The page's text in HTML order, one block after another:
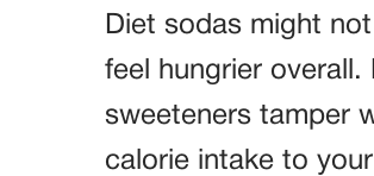
Diet sodas might
feel hungrier
sweeteners tamper
calorie intake to